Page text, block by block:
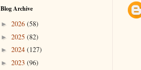
Blog Archive
► 2026 (58)
► 2025 (82)
► 2024 (127)
► 2023 (96)